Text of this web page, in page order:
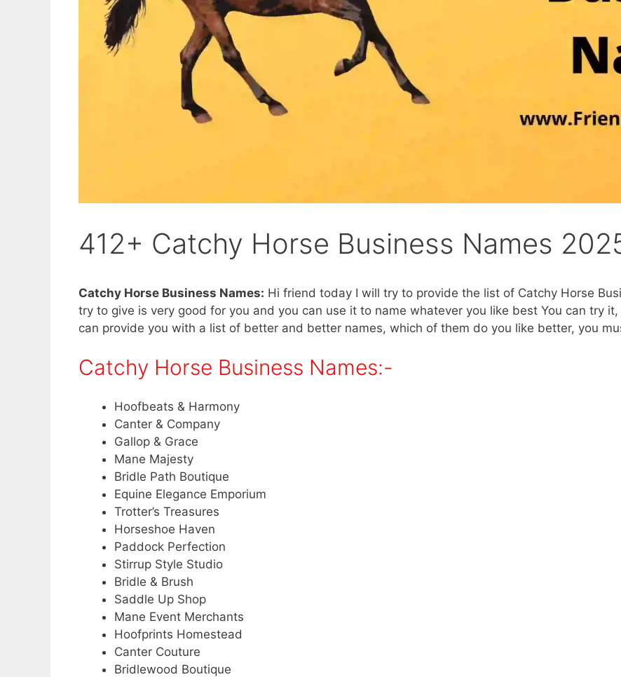
412+ Catchy Horse Business Names
Catchy Horse Business Names: Hi friend today I will try to provide the list of Catchy Horse
try to give is very good for you and you can use it to name whatever you like best You can try
can provide you with a list of better and better names, which of them do you like better, you
Catchy Horse Business Names:-
Hoofbeats & Harmony
Canter & Company
Gallop & Grace
Mane Majesty
Bridle Path Boutique
Equine Elegance Emporium
Trotter’s Treasures
Horseshoe Haven
Paddock Perfection
Stirrup Style Studio
Bridle & Brush
Saddle Up Shop
Mane Event Merchants
Hoofprints Homestead
Canter Couture
Bridlewood Boutique